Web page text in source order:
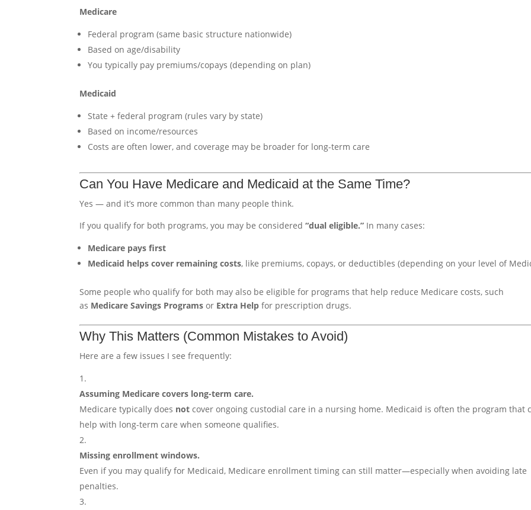
Medicare
Federal program (same basic structure nationwide)
Based on age/disability
You typically pay premiums/copays (depending on plan)
Medicaid
State + federal program (rules vary by state)
Based on income/resources
Costs are often lower, and coverage may be broader for long-term care
Can You Have Medicare and Medicaid at the Same Time?
Yes — and it’s more common than many people think.
If you qualify for both programs, you may be considered“dual eligible.” In many cases:
Medicare pays first
Medicaid helps cover remaining costs, like premiums, copays, or deductibles (depending on your level of
Some people who qualify for both may also be eligible for programs that help reduce Medicare costs, such
as Medicare Savings Programs or Extra Help for prescription drugs.
Why This Matters (Common Mistakes to Avoid)
Here are a few issues I see frequently:
Assuming Medicare covers long-term care.
Medicare typically does not cover ongoing custodial care in a nursing home. Medicaid is often the program that
help with long-term care when someone qualifies.
Missing enrollment windows.
Even if you may qualify for Medicaid, Medicare enrollment timing can still matter—especially when avoiding late
penalties.